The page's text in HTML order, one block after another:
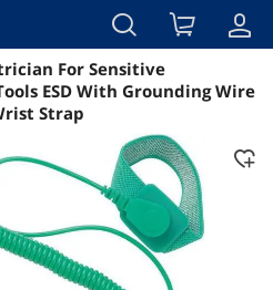
Details Overview
For Sensitive
ESD With Grounding Wire
Strap